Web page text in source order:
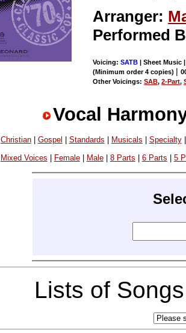
Arranger:
Performed
Voicing:SATB | Sheet Music
(Minimum order 4 copies) |
Other Voicings:SAB,2-Part,
Vocal
Christian| Gospel Standards Musicals Specialty
Mixed Voices Female| Male| 8 Parts 6 Parts 5
Lists of